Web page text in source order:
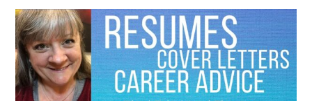
Skip
content